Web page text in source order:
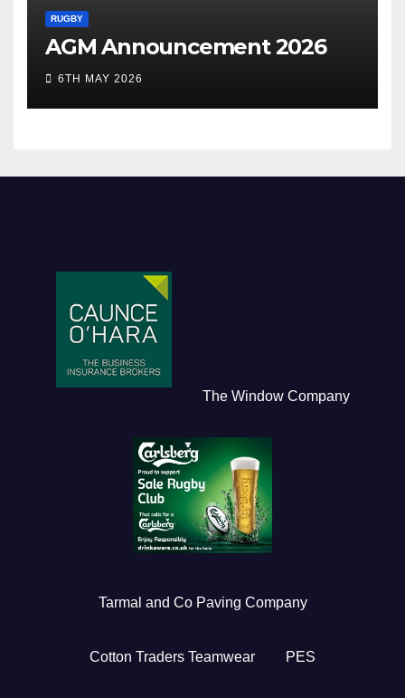
RUGBY
AGM Announcement 2026
6TH MAY 2026
The Window Company
Tarmal and Co Paving Company
Cotton Traders Teamwear PES